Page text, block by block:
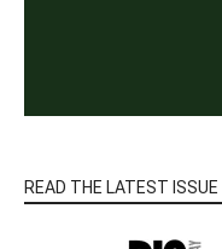
READ THE LATEST ISSUE